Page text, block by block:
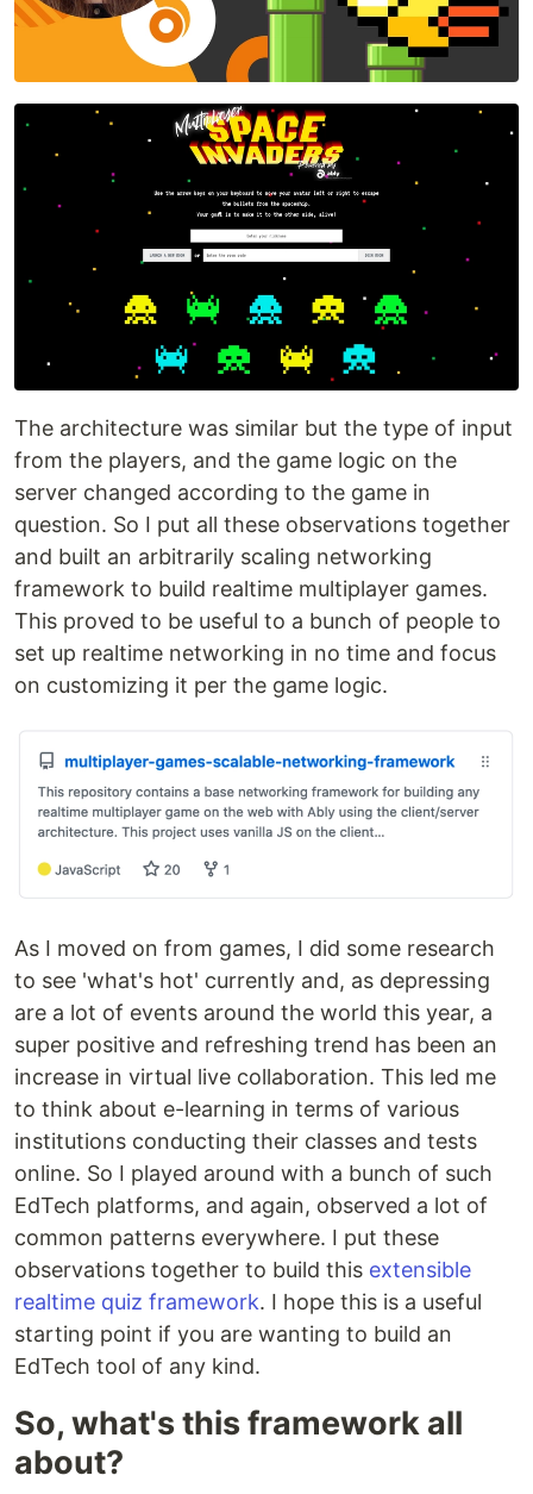
The architecture was similar but the type of input
from the players, and the game logic on the
server changed according to the game in
question. So I put all these observations together
and built an arbitrarily scaling networking
framework to build realtime multiplayer games.
This proved to be useful to a bunch of people to
set up realtime networking in no time and focus
on customizing it per the game logic.
As I moved on from games, I did some research
to see 'what's hot' currently and, as depressing
are a lot of events around the world this year, a
super positive and refreshing trend has been an
increase in virtual live collaboration. This led me
to think about e-learning in terms of various
institutions conducting their classes and tests
online. So I played around with a bunch of such
EdTech platforms, and again, observed a lot of
common patterns everywhere. I put these
observations together to build this extensible
realtime quiz framework. I hope this is a useful
starting point if you are wanting to build an
EdTech tool of any kind.
So, what's this framework all
about?